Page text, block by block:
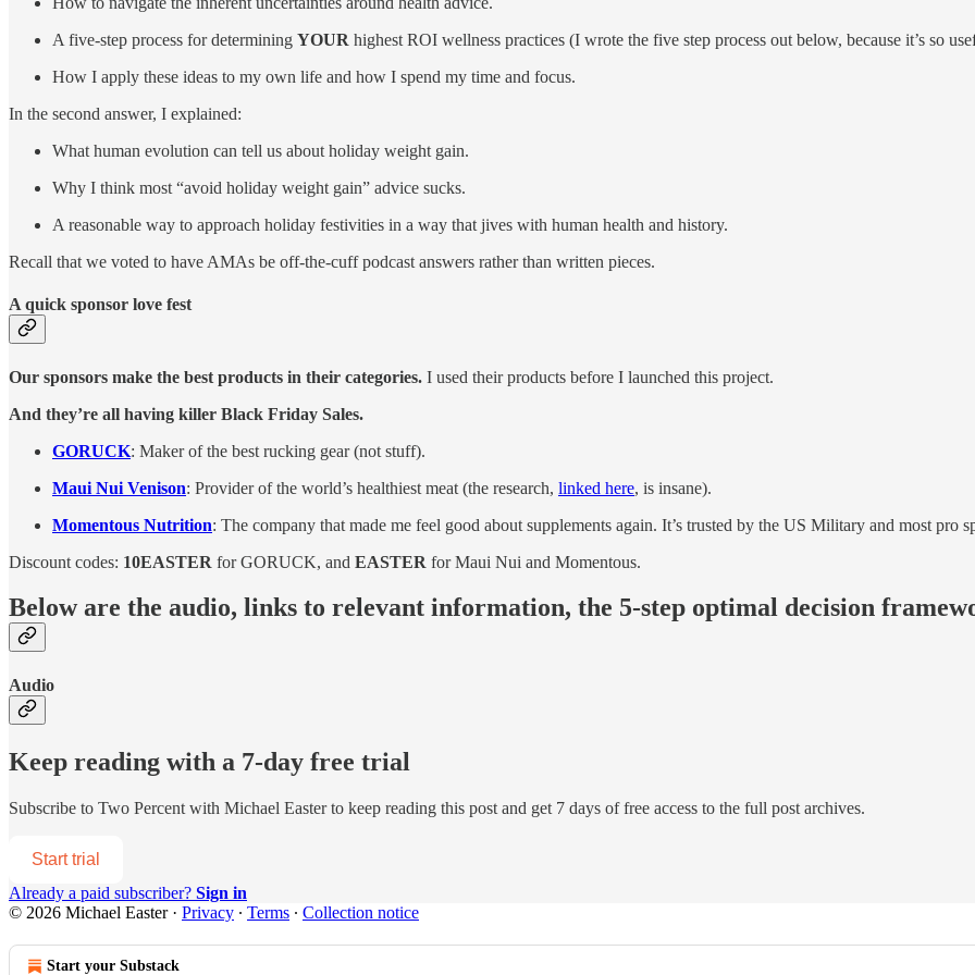
A five-step process for determining YOUR highest ROI wellness practices (I wrote the five step process out below, because it’s so
How I apply these ideas to my own life and how I spend my time and focus.
In the second answer, I explained:
What human evolution can tell us about holiday weight gain.
Why I think most “avoid holiday weight gain” advice sucks.
A reasonable way to approach holiday festivities in a way that jives with human health and history.
Recall that we voted to have AMAs be off-the-cuff podcast answers rather than written pieces.
A quick sponsor love fest
Our sponsors make the best products in their categories. I used their products before I launched this project.
And they’re all having killer Black Friday Sales.
GORUCK: Maker of the best rucking gear (not stuff).
Maui Nui Venison: Provider of the world’s healthiest meat (the research, linked here, is insane).
Momentous Nutrition: The company that made me feel good about supplements again. It’s trusted by the US Military and most pro
Discount codes: 10EASTER for GORUCK, and EASTER for Maui Nui and Momentous.
Below are the audio, links to relevant information, the 5-step optimal decision
Audio
Keep reading with a 7-day free trial
Subscribe to Two Percent with Michael Easterto keep reading this post and get 7 days of free access to the full post archives.
Start trial
Already a paid subscriber? Sign in
© 2026 Michael Easter· Privacy ∙ Terms ∙ Collection notice
Start your Substack